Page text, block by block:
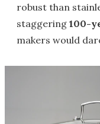
robust than
staggering 100-
makers would